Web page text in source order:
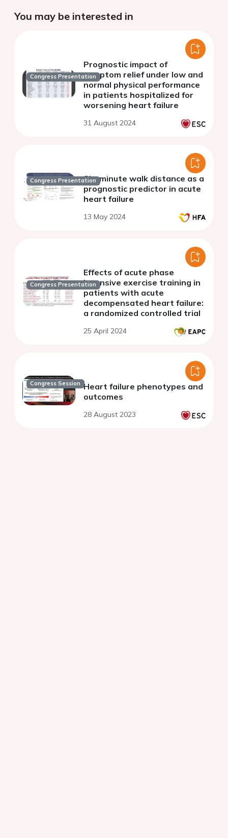
You may be interested in
Congress Presentation
Prognostic impact of
symptom relief under low and
normal physical performance
in patients hospitalized for
worsening heart failure
31 August 2024
Congress PresentationSix-minute walk distance as a
prognostic predictor in acute
heart failure
13 May 2024
Congress Presentation
Effects of acute phase
intensive exercise training in
patients with acute
decompensated heart failure:
a randomized controlled trial
25 April 2024
Congress Session Heart failure phenotypes and
outcomes
28 August 2023